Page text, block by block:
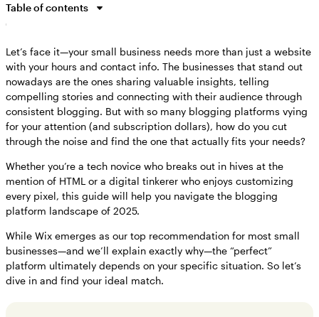
Let’s face it—your small business needs more than just a website
with your hours and contact info. The businesses that stand out
nowadays are the ones sharing valuable insights, telling
compelling stories and connecting with their audience through
consistent blogging. But with so many blogging platforms vying
for your attention (and subscription dollars), how do you cut
through the noise and find the one that actually fits your needs?
Whether you’re a tech novice who breaks out in hives at the
mention of HTML or a digital tinkerer who enjoys customizing
every pixel, this guide will help you navigate the blogging
platform landscape of 2025.
While Wix emerges as our top recommendation for most small
businesses—and we’ll explain exactly why—the “perfect”
platform ultimately depends on your specific situation. So let’s
dive in and find your ideal match.
Table of contents
Wix: The best all-around blogging platform for 2025
WordPress: The most customizable blogging powerhouse
Squarespace, Medium and other specialized platforms
How to choose the perfect blogging platform for your specific
needs
Getting started with your new blog: First steps after platform
selection
Making your final decision: Choosing the blog platform that grows
with you
FAQs about top blog platforms
How to monetize and grow your blog in 2025